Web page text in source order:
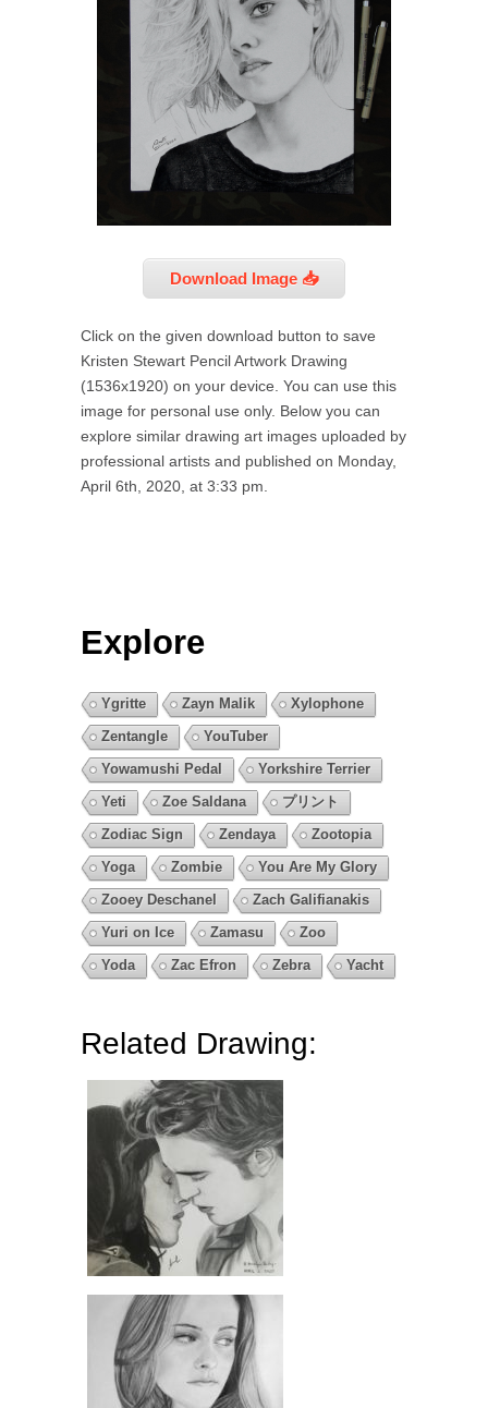
Download Image 📥
Click on the given download button to save
Kristen Stewart Pencil Artwork Drawing
(1536x1920) on your device. You can use this
image for personal use only. Below you can
explore similar drawing art images uploaded by
professional artists and published on Monday,
April 6th, 2020, at 3:33 pm.
Explore
Ygritte Zayn Malik
Xylophone
Zentangle
YouTuber
Yowamushi Pedal
Yorkshire Terrier
Yeti
Zoe Saldana
プリント
Zodiac Sign
Zendaya
Zootopia
Yoga
Zombie
You Are My Glory
Zooey Deschanel
Zach Galifianakis
Yuri on Ice
Zamasu
Zoo
Yoda
Zac Efron Zebra Yacht
Related Drawing: